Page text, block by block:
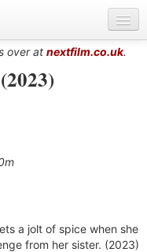
over at nextfilm.co.uk.
a jolt of spice when she
from her sister. (2023)